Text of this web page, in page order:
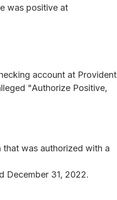
was positive at
account at Provident
"Authorize Positive,
that was authorized with a
December 31, 2022.